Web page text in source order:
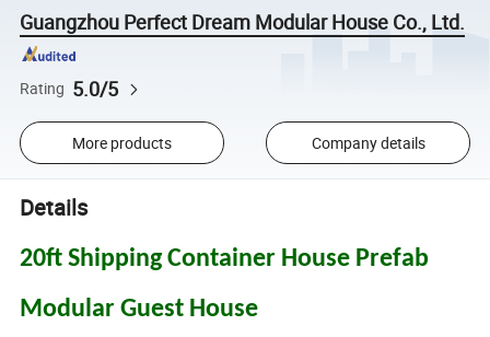
Guangzhou Perfect Dream Modular House Co., Ltd.
Rating 5.0/5
More products Company details
Details
20ft Shipping Container House Prefab
Modular Guest House